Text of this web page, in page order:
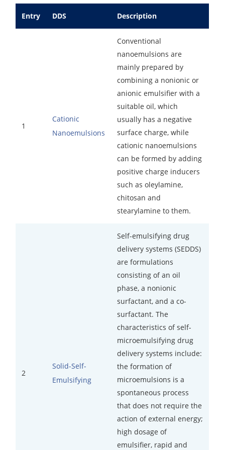
Antimicrobial Effectiveness Testing
Residual Oxygen & Dissolved Oxygen Test
Disinfection Efficacy Testing
Bacterial Endotoxin Testing
Heavy Metal Testing Services in
Elemental Impurities Analysis
Analysis of Nitrosamine Impurities
Long-Term Accelerated Shelf-Life Testing
Influencing Factors Analysis
Light Stability Analysis
Anti-Oxidative Performance Test
Entry DDS Description
1
Cationic
Nanoemulsions
Conventional
nanoemulsions are
mainly prepared by
combining a nonionic or
anionic emulsifier with a
suitable oil, which
usually has a negative
surface charge, while
cationic nanoemulsions
can be formed by adding
positive charge inducers
such as oleylamine,
chitosan and
stearylamine to them.
2
Solid-Self-
Emulsifying
Self-emulsifying drug
delivery systems (SEDDS)
are formulations
consisting of an oil
phase, a nonionic
surfactant, and a co-
surfactant. The
characteristics of self-
microemulsifying drug
delivery systems include:
the formation of
microemulsions is a
spontaneous process
that does not require the
action of external energy;
high dosage of
emulsifier, rapid and